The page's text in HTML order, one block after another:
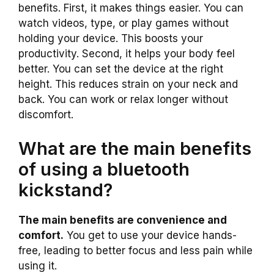
benefits. First, it makes things easier. You can
watch videos, type, or play games without
holding your device. This boosts your
productivity. Second, it helps your body feel
better. You can set the device at the right
height. This reduces strain on your neck and
back. You can work or relax longer without
discomfort.
What are the main benefits
of using a bluetooth
kickstand?
The main benefits are convenience and
comfort. You get to use your device hands-
free, leading to better focus and less pain while
using it.